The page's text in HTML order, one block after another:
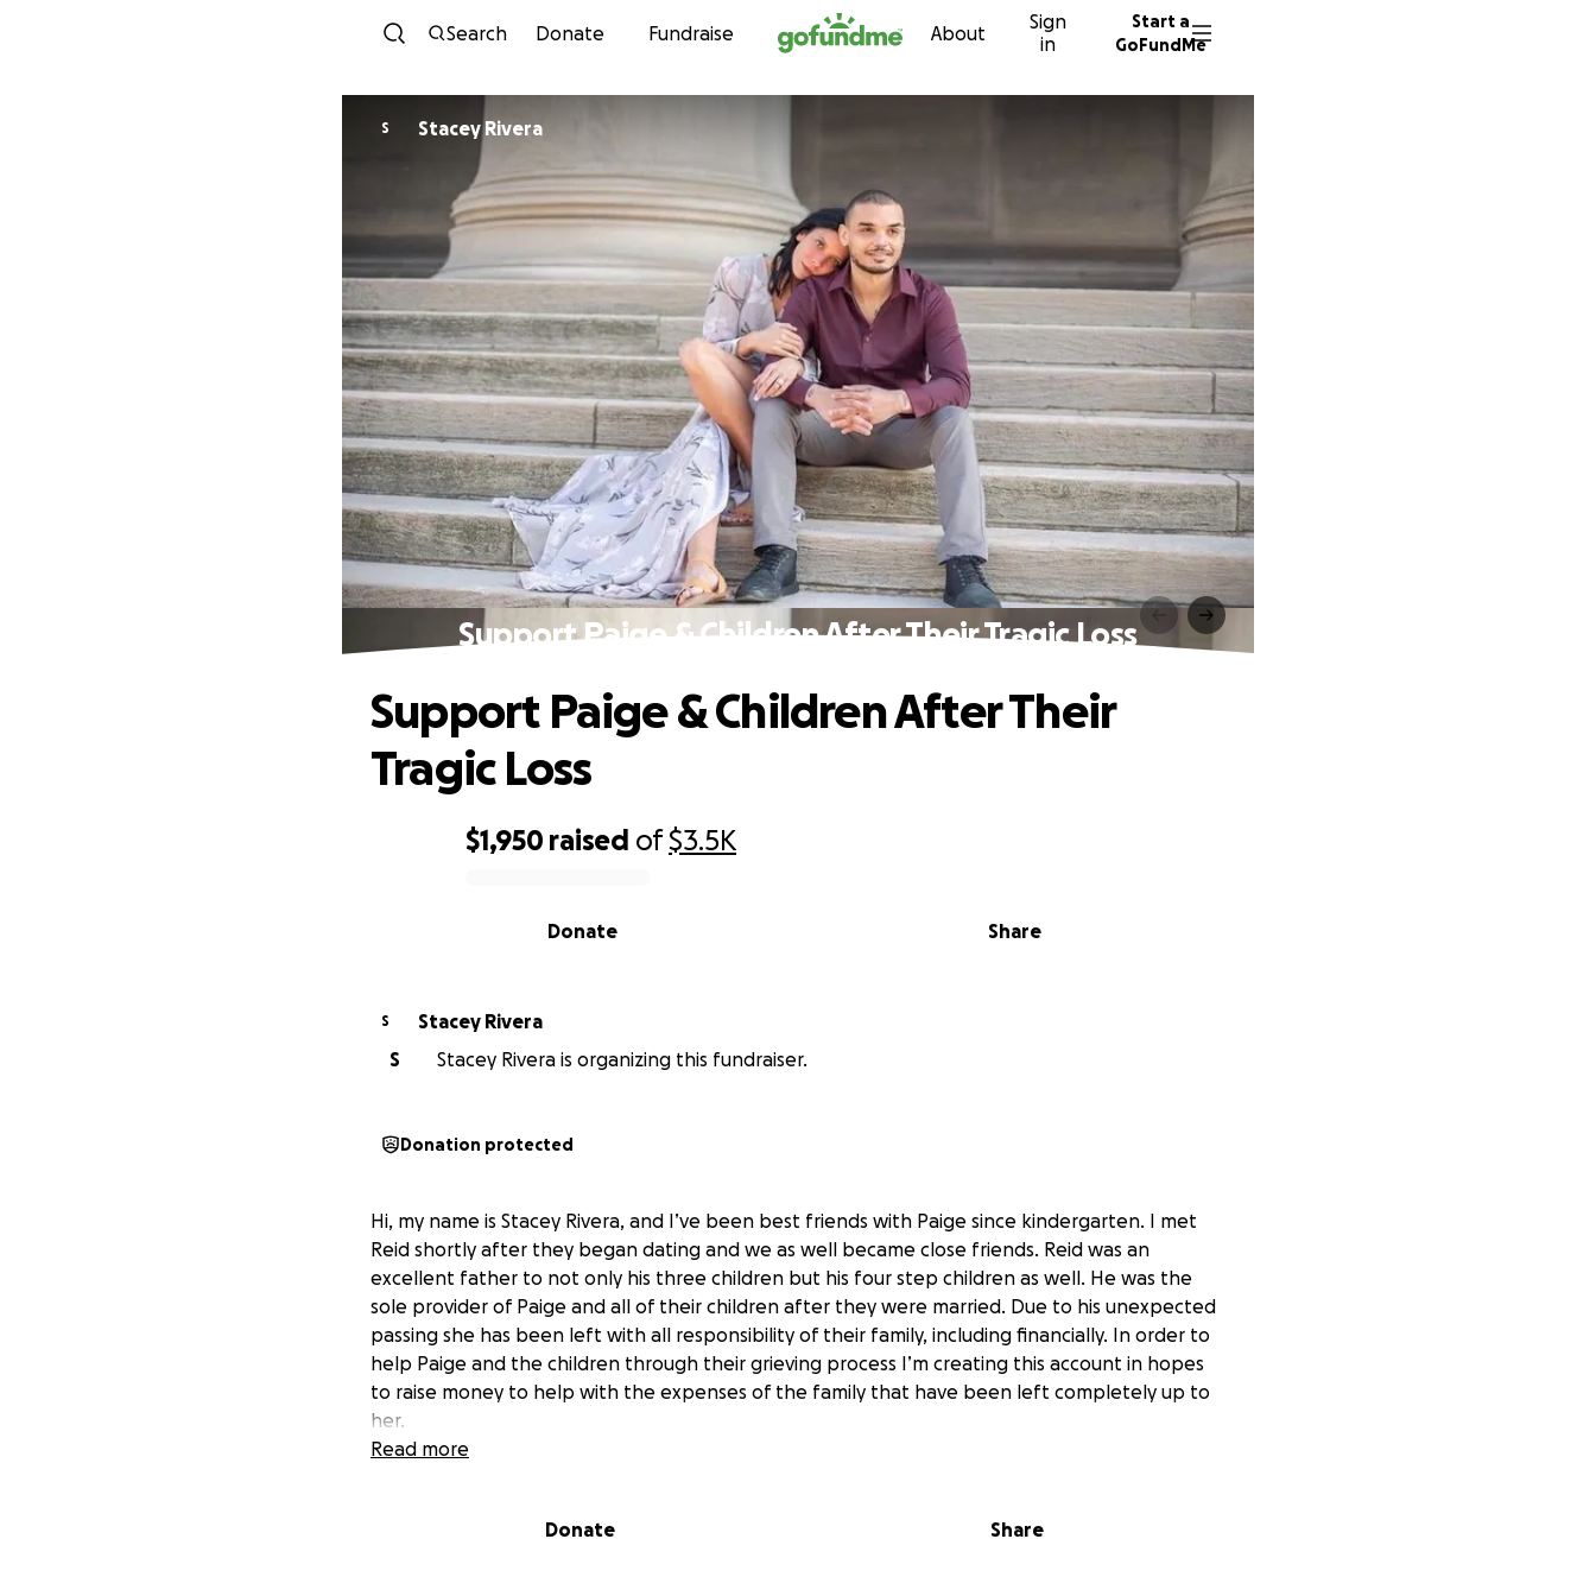
Skip to content
Search Donate Fundraise About
Sign
in
Start a
GoFundMe
S Stacey Rivera
Support Paige & Children After Their Tragic Loss
$1,950 raised of$3.5K
Share
Donate
Support Paige & Children After Their
Tragic Loss
S
Stacey Rivera
S
Stacey Rivera is organizing this fundraiser.
Donation protected
Hi, my name is Stacey Rivera, and I’ve been best friends with Paige since kindergarten. I met
Reid shortly after they began dating and we as well became close friends. Reid was an
excellent father to not only his three children but his four step children as well. He was the
sole provider of Paige and all of their children after they were married. Due to his unexpected
passing she has been left with all responsibility of their family, including financially. In order to
help Paige and the children through their grieving process I’m creating this account in hopes
to raise money to help with the expenses of the family that have been left completely up to
her.
Read more
Donate Share